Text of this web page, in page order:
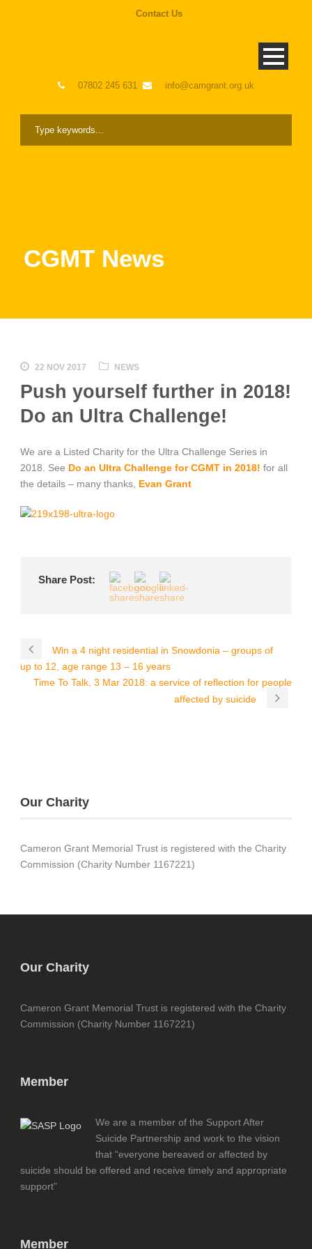
Contact Us
07802 245 631 info@camgrant.org.uk
CGMT News
22 NOV 2017 NEWS
Push yourself further in 2018!
Do an Ultra Challenge!
We are a Listed Charity for the Ultra Challenge Series in
2018. See Do an Ultra Challenge for CGMT in 2018! for all
the details – many thanks, Evan Grant
Share Post:
Win a 4 night residential in Snowdonia – groups of
up to 12, age range 13 – 16 years
Time To Talk, 3 Mar 2018: a service of reflection for people
affected by suicide
Our Charity
Cameron Grant Memorial Trust is registered with the Charity
Commission (Charity Number 1167221)
Our Charity
Cameron Grant Memorial Trust is registered with the Charity
Commission (Charity Number 1167221)
Member
We are a member of the Support After
Suicide Partnership and work to the vision
that “everyone bereaved or affected by
suicide should be offered and receive timely and appropriate
support”
Member